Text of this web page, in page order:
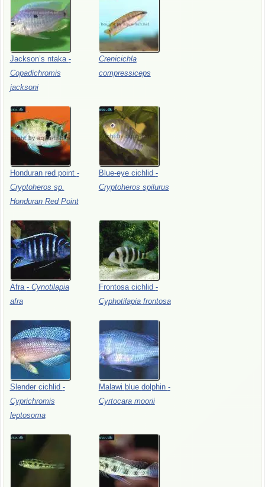
Jackson’s ntaka -
Copadichromis
jacksoni
Crenicichla
compressiceps
Honduran red point -
Cryptoheros sp.
Honduran Red Point
Blue-eye cichlid -
Cryptoheros spilurus
Afra - Cynotilapia
afra
Frontosa cichlid -
Cyphotilapia frontosa
Slender cichlid -
Cyprichromis
leptosoma
Malawi blue dolphin -
Cyrtocara moorii